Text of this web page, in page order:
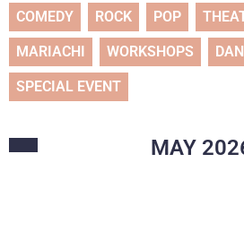
COMEDY ROCK POP
MARIACHI WORKSHOPS
SPECIAL EVENT
MAY